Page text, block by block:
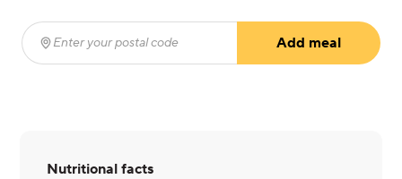
Enter your postal code
Add meal
Nutritional facts